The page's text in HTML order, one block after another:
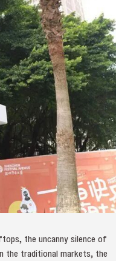
the uncanny silence of
the traditional markets, the